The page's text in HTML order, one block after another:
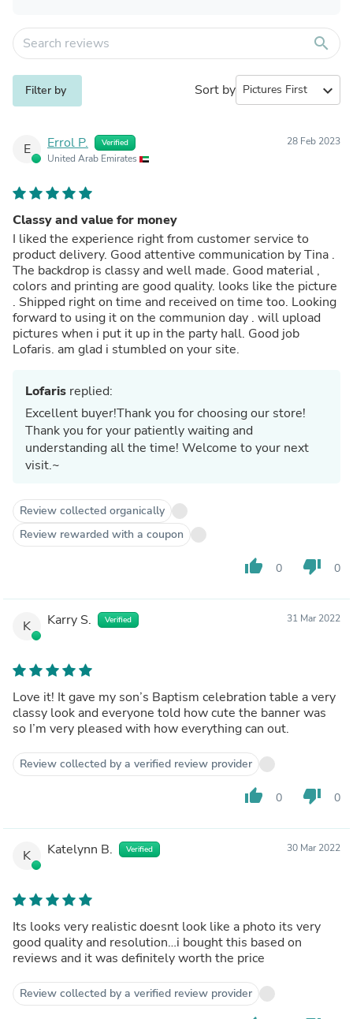
search
Filter by Sort by expand_more
E Errol P. Verified
United Arab Emirates
28 Feb 2023
Classy and value for money
I liked the experience right from customer service to
product delivery. Good attentive communication by Tina .
The backdrop is classy and well made. Good material ,
colors and printing are good quality. looks like the picture
. Shipped right on time and received on time too. Looking
forward to using it on the communion day . will upload
pictures when i put it up in the party hall. Good job
Lofaris. am glad i stumbled on your site.
Lofaris replied:
Excellent buyer!Thank you for choosing our store!
Thank you for your patiently waiting and
understanding all the time! Welcome to your next
visit.~
Review collected organically
Review rewarded with a coupon
thumb_up 0 thumb_down 0
K Karry S. Verified 31 Mar 2022
Love it! It gave my son’s Baptism celebration table a very
classy look and everyone told how cute the banner was
so I’m very pleased with how everything can out.
Review collected by a verified review provider
thumb_up 0 thumb_down 0
K Katelynn B. Verified 30 Mar 2022
Its looks very realistic doesnt look like a photo its very
good quality and resolution…i bought this based on
reviews and it was definitely worth the price
Review collected by a verified review provider